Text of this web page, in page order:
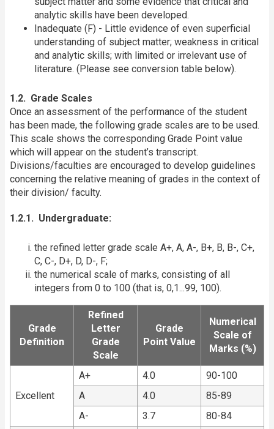
analytic skills have been developed.
Inadequate (F) - Little evidence of even superficial
understanding of subject matter; weakness in critical
and analytic skills; with limited or irrelevant use of
literature. (Please see conversion table below).
1.2. Grade Scales
Once an assessment of the performance of the student
has been made, the following grade scales are to be used.
This scale shows the corresponding Grade Point value
which will appear on the student’s transcript.
Divisions/faculties are encouraged to develop guidelines
concerning the relative meaning of grades in the context of
their division/ faculty.
1.2.1. Undergraduate:
the refined letter grade scale A+, A, A-, B+, B, B-, C+,
C, C-, D+, D, D-, F;
the numerical scale of marks, consisting of all
integers from 0 to 100 (that is, 0,1...99, 100).
Grade
Definition
Refined
Letter
Grade
Scale
Grade
Point Value
Numerical
Scale of
Marks (%)
Excellent
A+ 4.0
90-100
A
4.0
85-89
A-
3.7 80-84